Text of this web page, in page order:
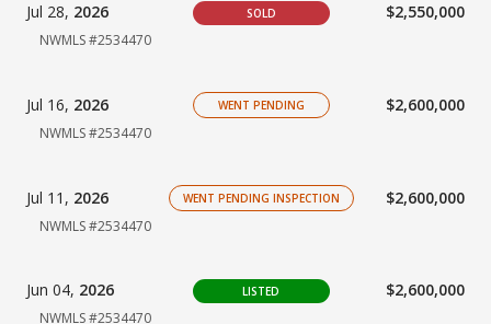
Jul 28, 2026 SOLD $2,550,000
NWMLS #2534470
Jul 16, 2026 WENT PENDING $2,600,000
NWMLS #2534470
Jul 11, 2026 WENT PENDING INSPECTION $2,600,000
NWMLS #2534470
Jun 04, 2026 LISTED $2,600,000
NWMLS #2534470